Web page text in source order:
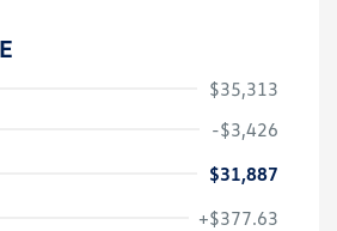
$35,313
-$3,426
$31,887
+$377.63